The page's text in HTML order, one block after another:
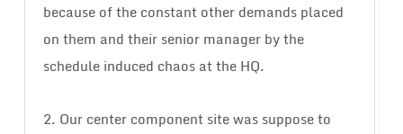
because of the constant other demands placed
on them and their senior manager by the
schedule induced chaos at the HQ.
2. Our center component site was suppose to